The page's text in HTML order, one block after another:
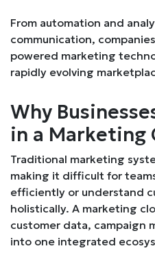
From automation and
communication,
powered marketing
rapidly evolving
Why
in a Marketing
Traditional marketing
making it difficult for
efficiently or understand
holistically. A marketing
customer data, campaign
into one integrated